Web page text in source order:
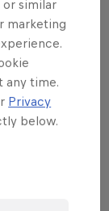
similar
marketing
any time.
Privacy
below.